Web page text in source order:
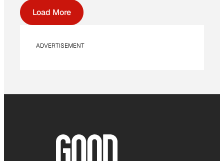
Load More
ADVERTISEMENT